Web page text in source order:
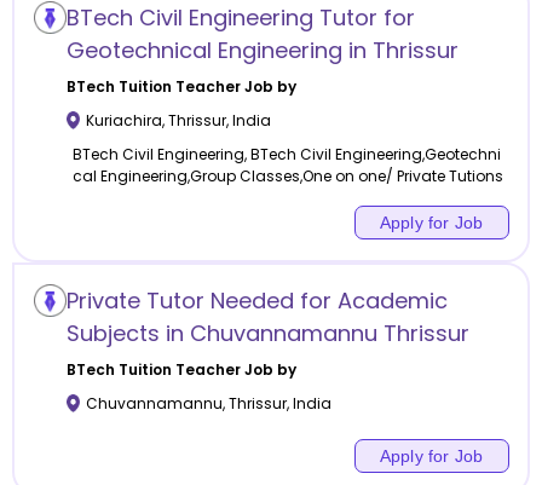
Online class
Offline class
BTech Civil Engineering Tutor for
Geotechnical Engineering in Thrissur
BTech Tuition Teacher Job by
Kuriachira,Thrissur,India
BTech Civil Engineering, BTech Civil Engineering,Geotechni
cal Engineering,Group Classes,One on one/ Private Tutions
Apply for Job
Private Tutor Needed for Academic
Subjects in Chuvannamannu Thrissur
BTech Tuition Teacher Job by
Chuvannamannu,Thrissur,India
Apply for Job